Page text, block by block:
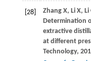
[28] ZhangX, Li X, Li
Determination
extractive
at different
Technology,